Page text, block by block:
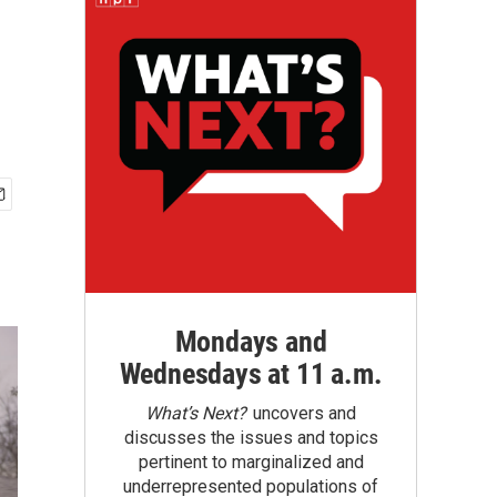
Mondays and
Wednesdays at 11 a.m.
What’s Next?uncovers and
discusses the issues and topics
pertinent to marginalized and
underrepresented populations of